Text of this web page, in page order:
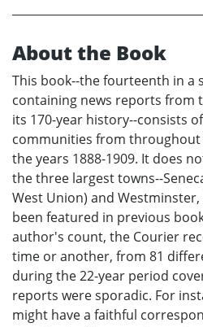
About the Book
This book--the fourteenth in a
containing news reports from
its 170-year history--consists
communities from throughout
the years 1888-1909. It does
the three largest towns--
West Union) and
been featured in previous
author's count, the Courier
time or another, from 81
during the 22-year period
reports were sporadic. For
might have a faithful